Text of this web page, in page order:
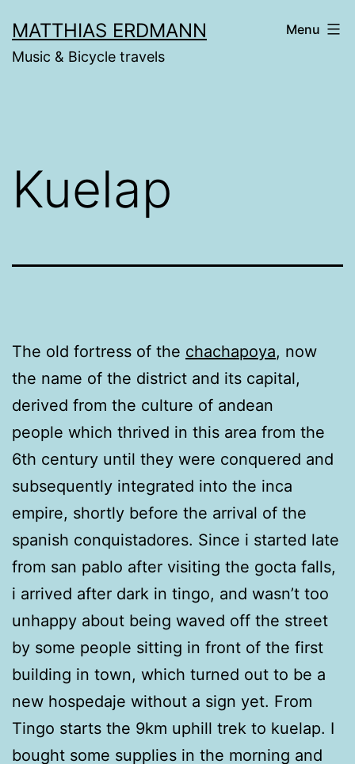
to
content
MATTHIAS ERDMANN
Music & Bicycle travels
Menu
Kuelap
The old fortress of the chachapoya, now
the name of the district and its capital,
derived from the culture of andean
people which thrived in this area from the
6th century until they were conquered and
subsequently integrated into the inca
empire, shortly before the arrival of the
spanish conquistadores. Since i started late
from san pablo after visiting the gocta falls,
i arrived after dark in tingo, and wasn’t too
unhappy about being waved off the street
by some people sitting in front of the first
building in town, which turned out to be a
new hospedaje without a sign yet. From
Tingo starts the 9km uphill trek to kuelap. I
bought some supplies in the morning and